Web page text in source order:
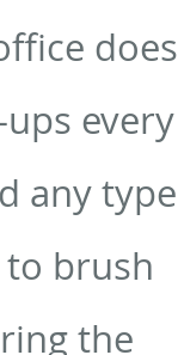
does
every
any type
brush
the